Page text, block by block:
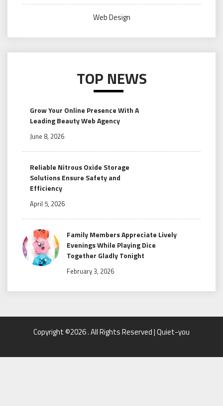
Web Design
TOP NEWS
Grow Your Online Presence With A
Leading Beauty Web Agency
June 8, 2026
Reliable Nitrous Oxide Storage
Solutions Ensure Safety and
Efficiency
April 5, 2026
Family Members Appreciate Lively
Evenings While Playing Dice
Together Gladly Tonight
February 3, 2026
Copyright ©2026 . All Rights Reserved | Quiet-you